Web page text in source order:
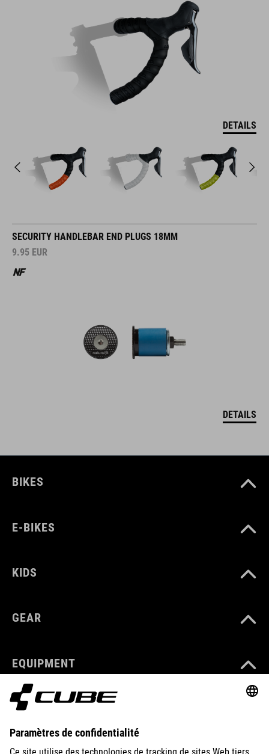
DETAILS
SECURITY HANDLEBAR END PLUGS 18MM
9.95 EUR
DETAILS
BIKES
E-BIKES
KIDS
GEAR
EQUIPMENT
SUPPORT